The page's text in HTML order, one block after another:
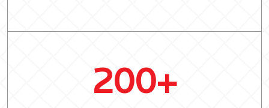
200+